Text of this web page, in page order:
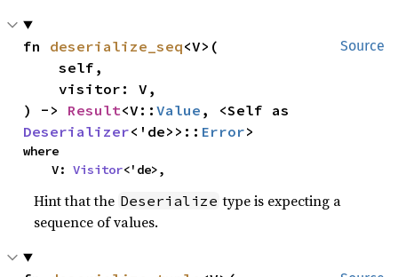
Source
fn deserialize_seq<V>(
    self,
    visitor: V,
) -> Result<V::Value
Deserializer<'de>>:: Error>
where
    V:
Visitor<'de>,
Hint that the Deserialize type is expecting a
sequence of values.